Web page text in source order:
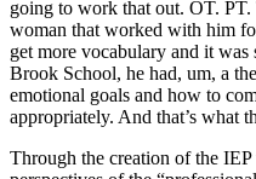
going to work that out. OT. PT.
woman that worked with him
get more vocabulary and it
Brook School, he had, um, a
emotional goals and how to
appropriately. And that’s what
Through the creation of the